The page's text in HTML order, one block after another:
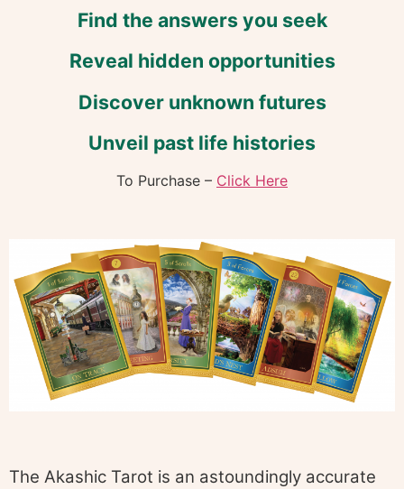
Find the answers you seek
Reveal hidden opportunities
Discover unknown futures
Unveil past life histories
To Purchase – Click Here
The Akashic Tarot is an astoundingly accurate